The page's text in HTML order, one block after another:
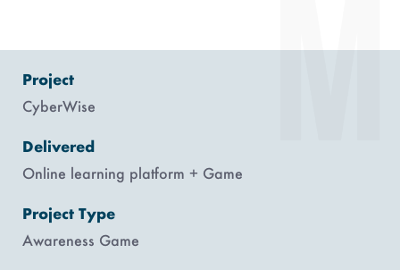
Project
CyberWise
Delivered
Online learning platform + Game
Project Type
Awareness Game